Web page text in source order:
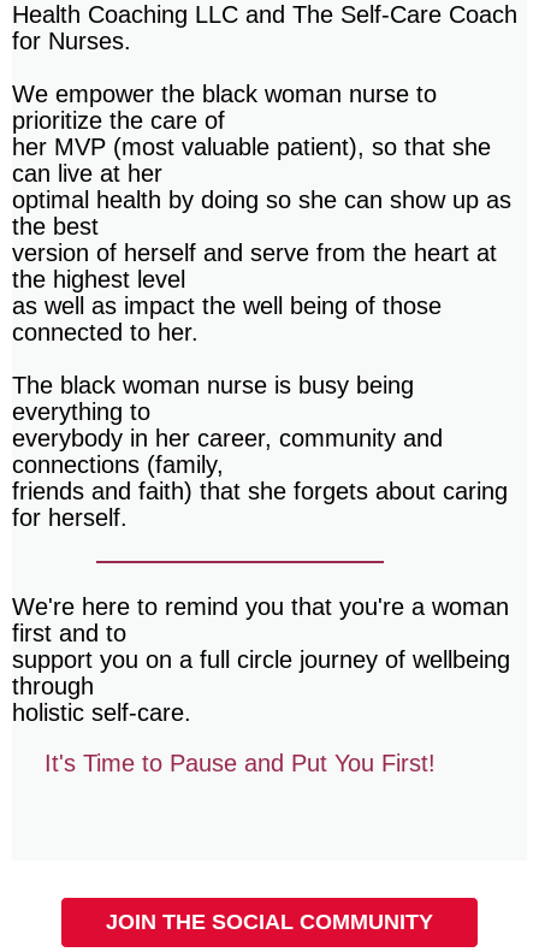
Health Coaching LLC and The Self-Care Coach
for Nurses.
We empower the black woman nurse to
prioritize the care of
her MVP (most valuable patient), so that she
can live at her
optimal health by doing so she can show up as
the best
version of herself and serve from the heart at
the highest level
as well as impact the well being of those
connected to her.
The black woman nurse is busy being
everything to
everybody in her career, community and
connections (family,
friends and faith) that she forgets about caring
for herself.
We're here to remind you that you're a woman
first and to
support you on a full circle journey of wellbeing
through
holistic self-care.
It's Time to Pause and Put You First!
JOIN THE SOCIAL COMMUNITY